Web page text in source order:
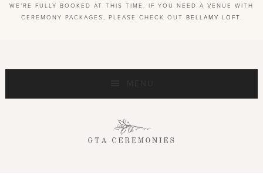
WE’RE FULLY BOOKED AT THIS TIME. IF YOU NEED A VENUE WITH
CEREMONY PACKAGES, PLEASE CHECK OUT BELLAMY LOFT.